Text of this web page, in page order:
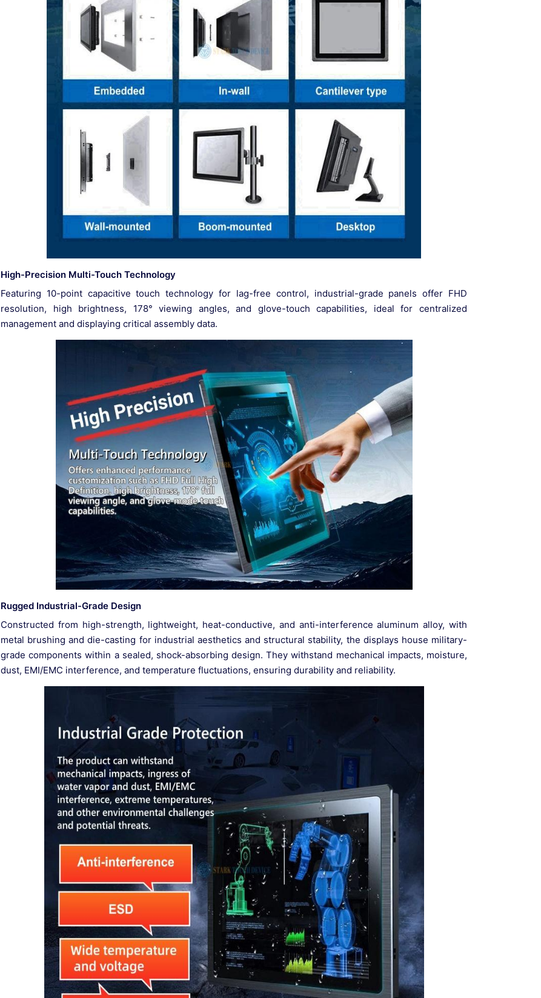
High-Precision Multi-Touch Technology
Featuring 10-point capacitive touch technology for lag-free control, industrial-grade panels offer FHD
resolution, high brightness, 178° viewing angles, and glove-touch capabilities, ideal for centralized
management and displaying critical assembly data.
Rugged Industrial-Grade Design
Constructed from high-strength, lightweight, heat-conductive, and anti-interference aluminum alloy, with
metal brushing and die-casting for industrial aesthetics and structural stability, the displays house military-
grade components within a sealed, shock-absorbing design. They withstand mechanical impacts, moisture,
dust, EMI/EMC interference, and temperature fluctuations, ensuring durability and reliability.